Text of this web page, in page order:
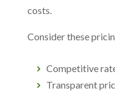
costs.
Consider these
Competitive
Transparent